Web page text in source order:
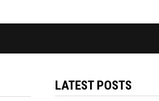
LATEST POSTS